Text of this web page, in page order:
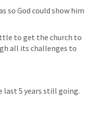
so God could show him
to get the church to
all its challenges to
last 5 years still going.